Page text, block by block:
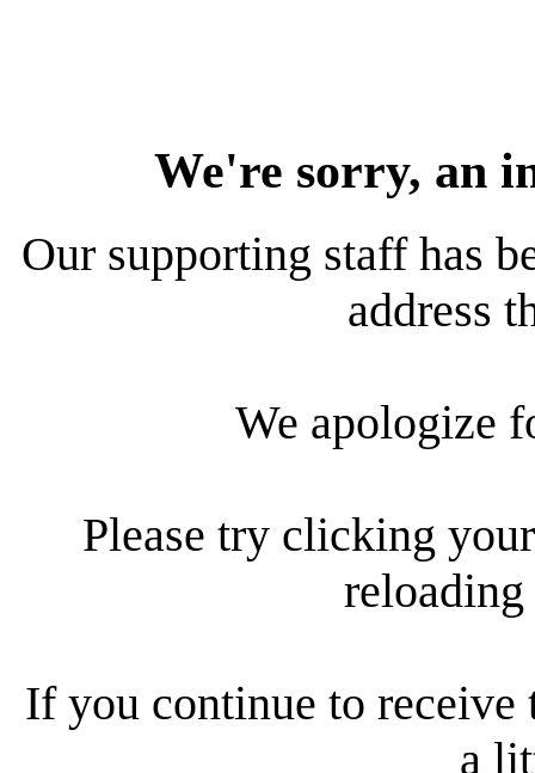
We're sorry, an
Our supporting staff has
address
We apologize
Please try clicking
reloading
If you continue to receive
a